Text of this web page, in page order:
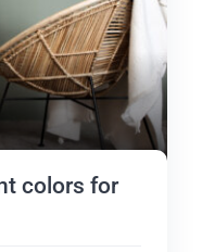
colors for